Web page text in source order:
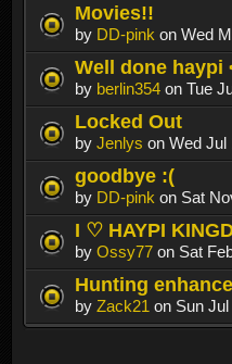
Movies!!
by DD-pink on Wed
Well done haypi
by berlin354 on Tue
Locked Out
by Jenlys on Wed Jul
goodbye :(
by DD-pink on Sat
I ♡ HAYPI
by Ossy77 on Sat
Hunting
by Zack21 on Sun